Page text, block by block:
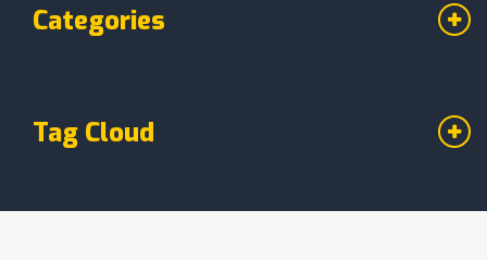
Categories
Tag Cloud